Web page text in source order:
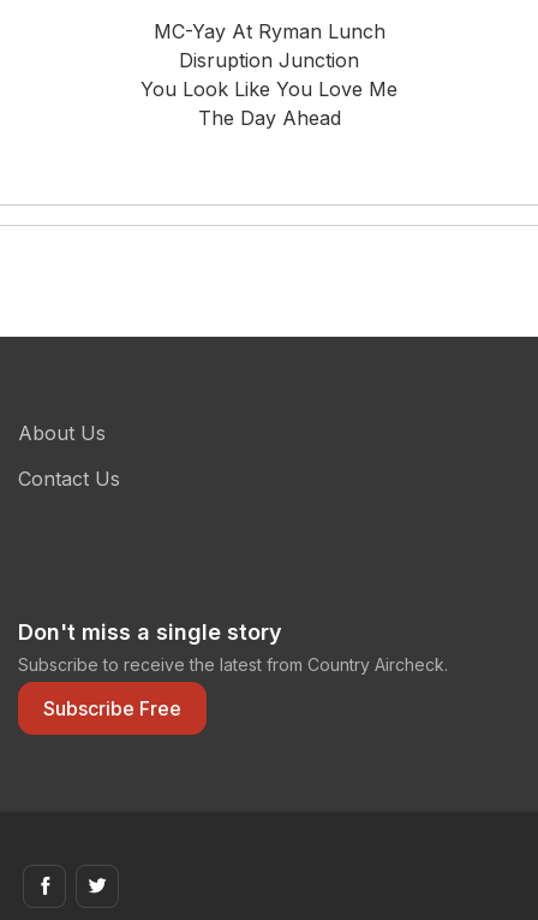
MC-Yay At Ryman Lunch
Disruption Junction
You Look Like You Love Me
The Day Ahead
About Us
Contact Us
Don't miss a single story
Subscribe to receive the latest from Country Aircheck.
Subscribe Free